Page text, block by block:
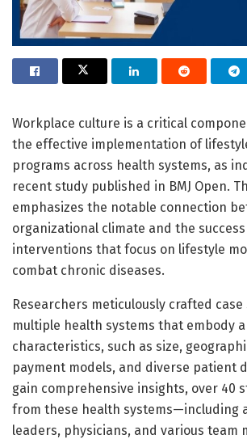
Workplace culture is a critical
the effective implementation of
programs across health systems, as
recent study published in BMJ Open.
emphasizes the notable connection
organizational climate and the
interventions that focus on lifestyle
combat chronic diseases.
Researchers meticulously crafted
multiple health systems that embody
characteristics, such as size,
payment models, and diverse patient
gain comprehensive insights, over 40
from these health systems—including
leaders, physicians, and various team